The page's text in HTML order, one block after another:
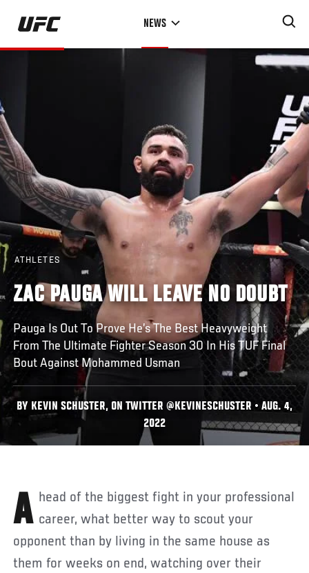
Skip
main
NEWS
ATHLETES
ZAC PAUGA WILL LEAVE NO DOUBT
Pauga Is Out To Prove He’s The Best Heavyweight
From The Ultimate Fighter Season 30 In His TUF Final
Bout Against Mohammed Usman
BY KEVIN SCHUSTER, ON TWITTER @KEVINESCHUSTER • AUG. 4,
2022
Ahead of the biggest fight in your professional career, what better way to scout your
opponent than by living in the same house as
them for weeks on end, watching over their